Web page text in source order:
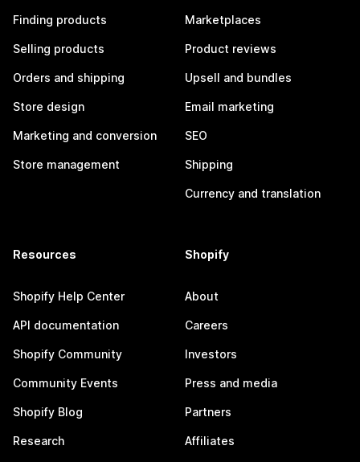
Finding products
Selling products
Orders and shipping
Store design
Marketing and conversion
Store management
Marketplaces
Product reviews
Upsell and bundles
Email marketing
SEO
Shipping
Currency and translation
Resources
Shopify Help Center
API documentation
Shopify Community
Community Events
Shopify Blog
Research
Shopify
About
Careers
Investors
Press and media
Partners
Affiliates